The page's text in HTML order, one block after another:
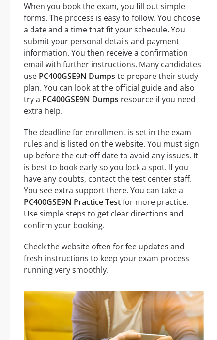
When you book the exam, you fill out simple
forms. The process is easy to follow. You choose
a date and a time that fit your schedule. You
submit your personal details and payment
information. You then receive a confirmation
email with further instructions. Many candidates
use PC400GSE9N Dumps to prepare their study
plan. You can look at the official guide and also
try a PC400GSE9N Dumps resource if you need
extra help.
The deadline for enrollment is set in the exam
rules and is listed on the website. You must sign
up before the cut-off date to avoid any issues. It
is best to book early so you lock a spot. If you
have any doubts, contact the test center staff.
You see extra support there. You can take a
PC400GSE9N Practice Testfor more practice.
Use simple steps to get clear directions and
confirm your booking.
Check the website often for fee updates and
fresh instructions to keep your exam process
running very smoothly.